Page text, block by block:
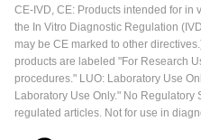
CE-IVD, CE: Products intended for in
the In Vitro Diagnostic Regulation
may be CE marked to other
products are labeled "For Research
procedures." LUO: Laboratory Use
Laboratory Use Only." No
regulated articles. Not for use in